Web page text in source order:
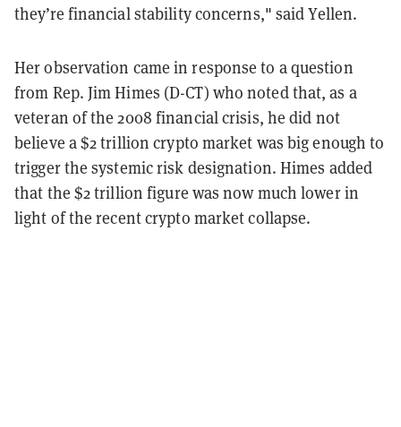
they’re financial stability concerns," said Yellen.
Her observation came in response to a question
from Rep. Jim Himes (D-CT) who noted that, as a
veteran of the 2008 financial crisis, he did not
believe a $2 trillion crypto market was big enough to
trigger the systemic risk designation. Himes added
that the $2 trillion figure was now much lower in
light of the recent crypto market collapse.